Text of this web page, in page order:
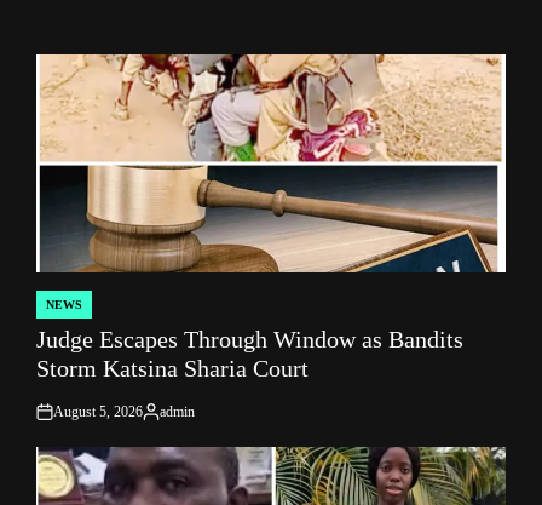
POSTED
IN
NEWS
Judge Escapes Through Window as Bandits
Storm Katsina Sharia Court
on
August 5, 2026
Posted
admin